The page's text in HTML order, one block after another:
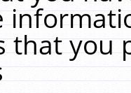
that you